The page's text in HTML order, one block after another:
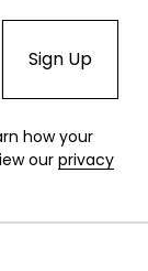
how your
our privacy